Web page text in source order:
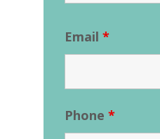
Email *
Phone *